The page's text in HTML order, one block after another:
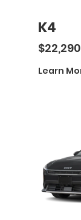
K4
$22,290
Learn